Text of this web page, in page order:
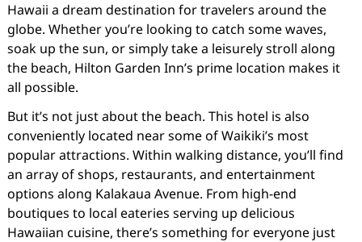
Hawaii a dream destination for travelers around the
globe. Whether you’re looking to catch some waves,
soak up the sun, or simply take a leisurely stroll along
the beach, Hilton Garden Inn’s prime location makes it
all possible.
But it’s not just about the beach. This hotel is also
conveniently located near some of Waikiki’s most
popular attractions. Within walking distance, you’ll find
an array of shops, restaurants, and entertainment
options along Kalakaua Avenue. From high-end
boutiques to local eateries serving up delicious
Hawaiian cuisine, there’s something for everyone just